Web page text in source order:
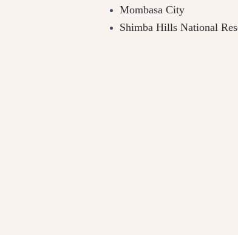
Mombasa City
Shimba Hills National